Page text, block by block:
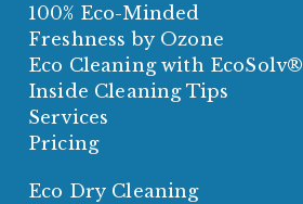
100% Eco-Minded
Freshness by Ozone
Eco Cleaning with EcoSolv®
Inside Cleaning Tips
Services
Pricing
Eco Dry Cleaning